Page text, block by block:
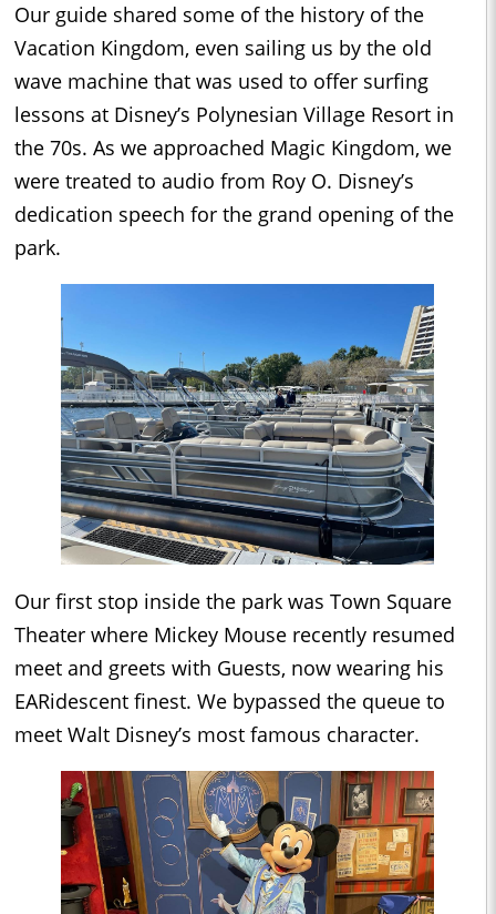
Our guide shared some of the history of the
Vacation Kingdom, even sailing us by the old
wave machine that was used to offer surfing
lessons at Disney’s Polynesian Village Resort in
the 70s. As we approached Magic Kingdom, we
were treated to audio from Roy O. Disney’s
dedication speech for the grand opening of the
park.
Our first stop inside the park was Town Square
Theater where Mickey Mouse recently resumed
meet and greets with Guests, now wearing his
EARidescent finest. We bypassed the queue to
meet Walt Disney’s most famous character.